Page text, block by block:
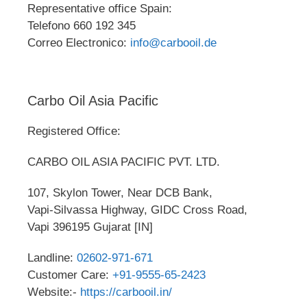
Representative office Spain:
Telefono 660 192 345
Correo Electronico: info@carbooil.de
Carbo Oil Asia Pacific
Registered Office:
CARBO OIL ASIA PACIFIC PVT. LTD.
107, Skylon Tower, Near DCB Bank,
Vapi-Silvassa Highway, GIDC Cross Road,
Vapi 396195 Gujarat [IN]
Landline: 02602-971-671
Customer Care: +91-9555-65-2423
Website:- https://carbooil.in/